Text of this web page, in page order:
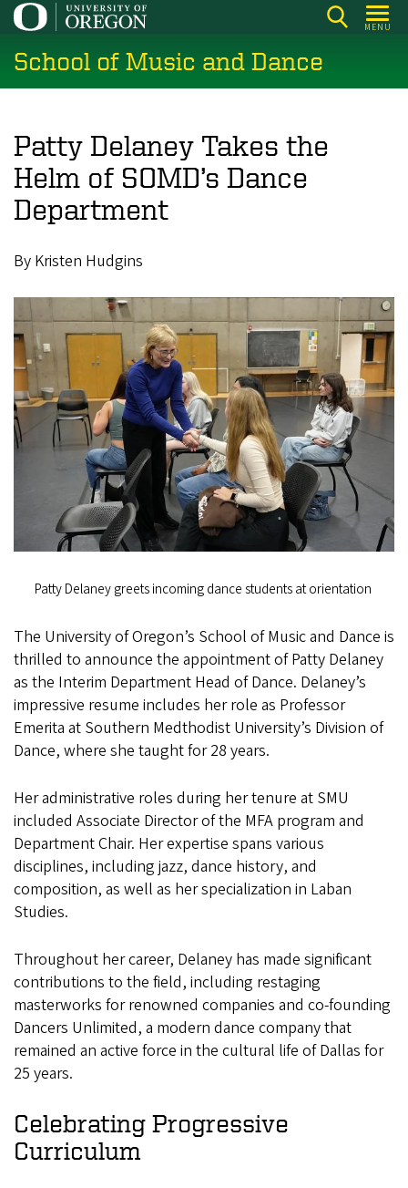
Skip
main
content
MENU
School of Music and Dance
Patty Delaney Takes the
Helm of SOMD’s Dance
Department
By Kristen Hudgins
Patty Delaney greets incoming dance students at orientation
The University of Oregon’s School of Music and Dance is
thrilled to announce the appointment of Patty Delaney
as the Interim Department Head of Dance. Delaney’s
impressive resume includes her role as Professor
Emerita at Southern Medthodist University’s Division of
Dance, where she taught for 28 years.
Her administrative roles during her tenure at SMU
included Associate Director of the MFA program and
Department Chair. Her expertise spans various
disciplines, including jazz, dance history, and
composition, as well as her specialization in Laban
Studies.
Throughout her career, Delaney has made significant
contributions to the field, including restaging
masterworks for renowned companies and co-founding
Dancers Unlimited, a modern dance company that
remained an active force in the cultural life of Dallas for
25 years.
Celebrating Progressive
Curriculum